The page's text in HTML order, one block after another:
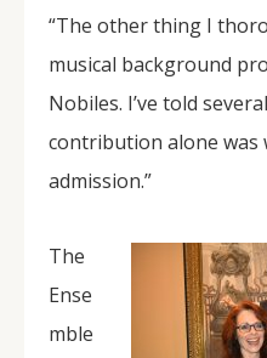
“The other thing I
musical background
Nobiles. I’ve told
contribution alone
admission.”
The
Ense
mble